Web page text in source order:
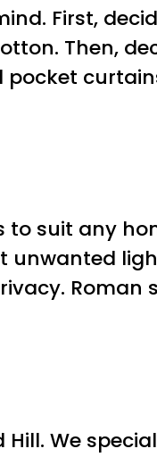
First,
Then,
to suit any
unwanted
Roman
We